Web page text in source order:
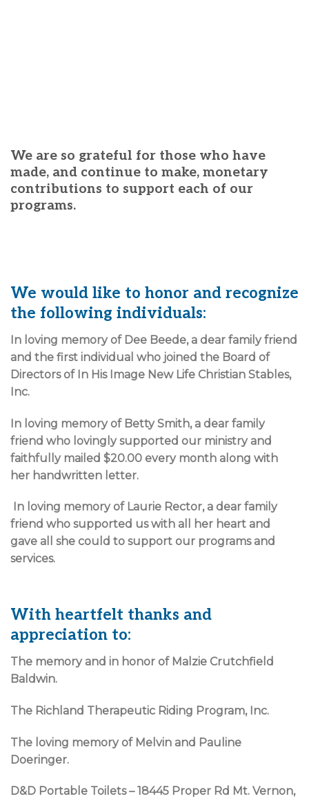
We are so grateful for those who have
made, and continue to make, monetary
contributions to support each of our
programs.
We would like to honor and recognize
the following individuals:
In loving memory of Dee Beede, a dear family friend
and the first individual who joined the Board of
Directors of In His Image New Life Christian Stables,
Inc.
In loving memory of Betty Smith, a dear family
friend who lovingly supported our ministry and
faithfully mailed $20.00 every month along with
her handwritten letter.
In loving memory of Laurie Rector, a dear family
friend who supported us with all her heart and
gave all she could to support our programs and
services.
With heartfelt thanks and
appreciation to:
The memory and in honor of Malzie Crutchfield
Baldwin.
The Richland Therapeutic Riding Program, Inc.
The loving memory of Melvin and Pauline
Doeringer.
D&D Portable Toilets – 18445 Proper Rd Mt. Vernon,